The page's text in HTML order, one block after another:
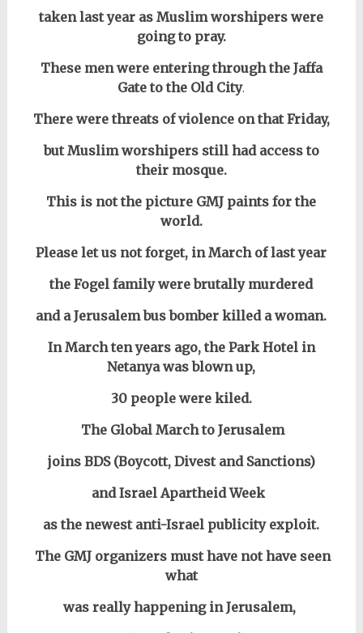
taken last year as Muslim worshiperswere
going to pray.
These men were entering through the Jaffa
Gate to the Old City.
There were threats of violence on that Friday,
but Muslim worshipers still had access to
their mosque.
This is not the picture GMJ paints for the
world.
Please let us not forget, in March of last year
the Fogel familywere brutally murdered
anda Jerusalem bus bomber killed a woman.
In March ten years ago, the Park Hotel in
Netanya was blown up,
30 people were kiled.
The Global March to Jerusalem
joins BDS (Boycott, Divest and Sanctions)
and Israel Apartheid Week
as the newest anti-Israel publicity exploit.
The GMJ organizers must have not have seen
what
was really happening in Jerusalem,